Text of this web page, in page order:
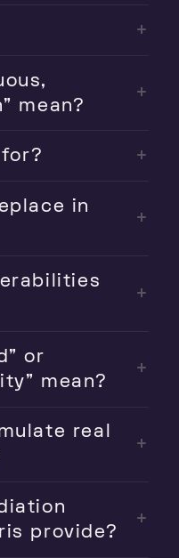
mean?
in
or
mean?
real
provide?